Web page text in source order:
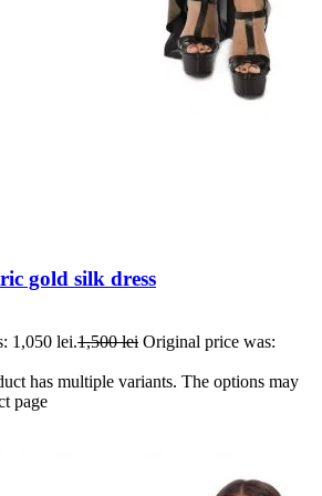
gold silk dress
1,050 lei.1,500lei Original price was:
has multiple variants. The options may
page